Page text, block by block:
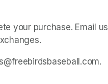
your purchase. Email us